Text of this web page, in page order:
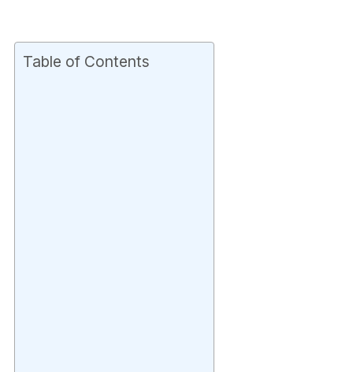
Table of Contents